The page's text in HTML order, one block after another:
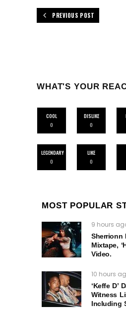
PREVIOUS POST
WHAT'S YOUR
COOL
0
DISLIKE
0
LEGENDARY
0
LIKE
0
MOST POPULAR
9 hours
Sherrionn
Mixtape,
Video.
10 hours
‘Keffe D’
Witness
Including